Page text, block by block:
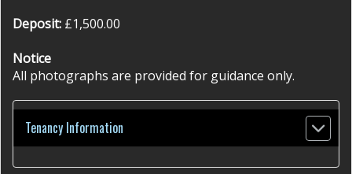
Deposit: £1,500.00
Notice
All photographs are provided for guidance only.
Tenancy Information